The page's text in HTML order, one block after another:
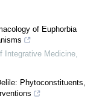
of Euphorbia
Integrative Medicine,
Phytoconstituents,